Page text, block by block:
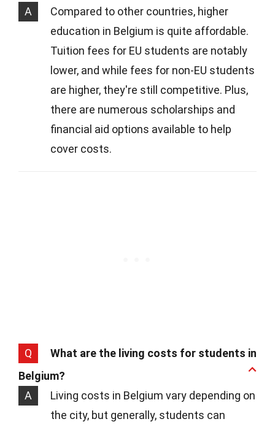
A
Compared to other countries, higher
education in Belgium is quite affordable.
Tuition fees for EU students are notably
lower, and while fees for non-EU students
are higher, they're still competitive. Plus,
there are numerous scholarships and
financial aid options available to help
cover costs.
Q
What are the living costs for students in
Belgium?
A
Living costs in Belgium vary depending on
the city, but generally, students can